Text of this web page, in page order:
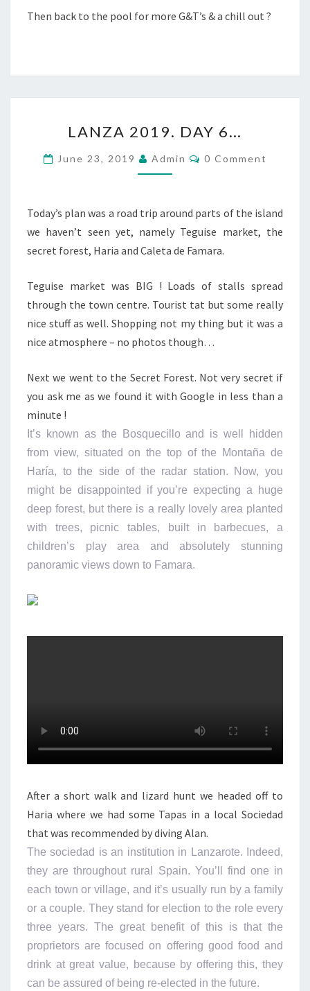
Then back to the pool for more G&T’s & a chill out ?
2019.
DAY
6…
LANZA 2019. DAY 6…
June 23, 2019 Admin Comments
0 Comment
Today’s plan was a road trip around parts of the island
we haven’t seen yet, namely Teguise market, the
secret forest, Haria and Caleta de Famara.
Teguise market was BIG ! Loads of stalls spread
through the town centre. Tourist tat but some really
nice stuff as well. Shopping not my thing but it was a
nice atmosphere – no photos though…
Next we went to the Secret Forest. Not very secret if
you ask me as we found it with Google in less than a
minute !
It’s known as the Bosquecillo and is well hidden
from view, situated on the top of the Montaña de
Haría, to the side of the radar station. Now, you
might be disappointed if you’re expecting a huge
deep forest, but there is a really lovely area planted
with trees, picnic tables, built in barbecues, a
children’s play area and absolutely stunning
panoramic views down to Famara.
After a short walk and lizard hunt we headed off to
Haria where we had some Tapas in a local Sociedad
that was recommended by diving Alan.
The sociedad is an institution in Lanzarote. Indeed,
they are throughout rural Spain. You’ll find one in
each town or village, and it’s usually run by a family
or a couple. They stand for election to the role every
three years. The great benefit of this is that the
proprietors are focused on offering good food and
drink at great value, because by offering this, they
can be assured of being re-elected in the future.